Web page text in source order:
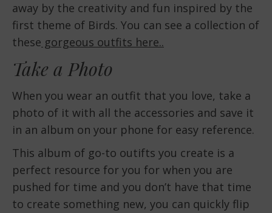
away by the creativity and fun inspired by the
first theme of Birds. You can see a collection of
these gorgeous outfits here..
Take a Photo
When you wear an outfit that you love, take a
photo of it with all the accessories and save it
in an album on your phone for easy reference.
This album of go-to outifts you create is a
perfect resource for you for when you are
pushed for time and you don’t have that time
to create something new, you can quickly flip